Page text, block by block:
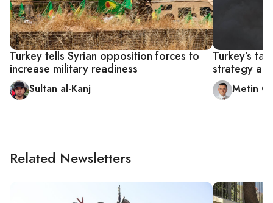
Turkey tells Syrian opposition forces to
increase military readiness
Sultan al-Kanj
Turkey’s
strategy
Metin
Related Newsletters